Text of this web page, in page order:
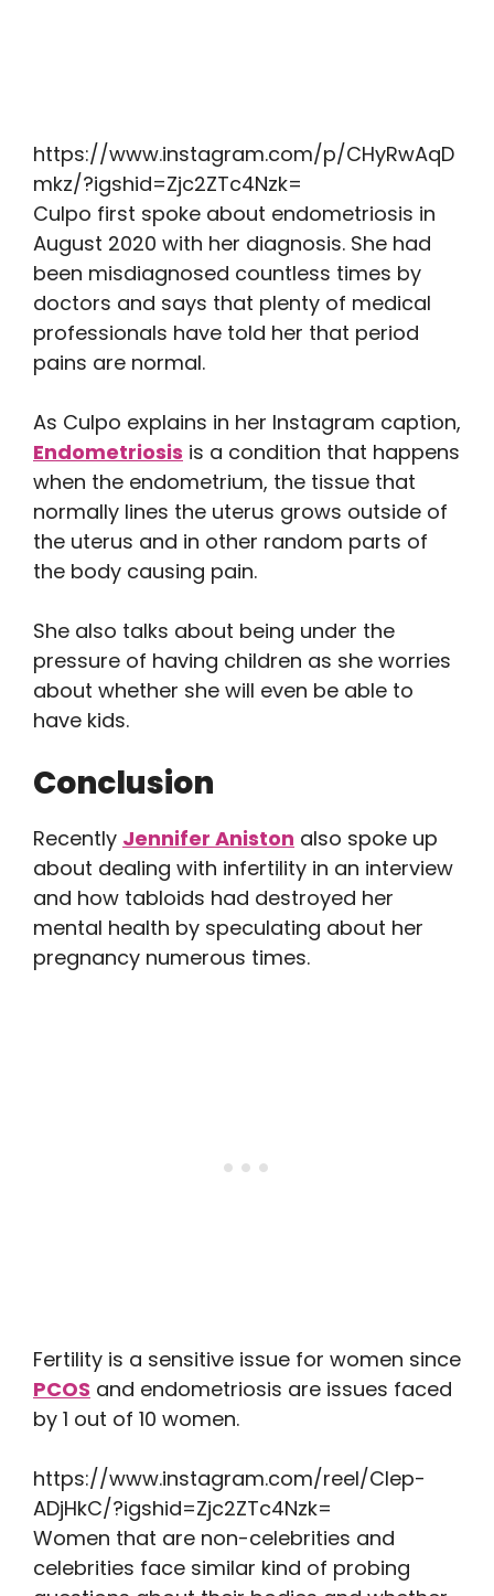
https://www.instagram.com/p/CHyRwAqD
mkz/?igshid=Zjc2ZTc4Nzk=
Culpo first spoke about endometriosis in
August 2020 with her diagnosis. She had
been misdiagnosed countless times by
doctors and says that plenty of medical
professionals have told her that period
pains are normal.
As Culpo explains in her Instagram caption,
Endometriosis is a condition that happens
when the endometrium, the tissue that
normally lines the uterus grows outside of
the uterus and in other random parts of
the body causing pain.
She also talks about being under the
pressure of having children as she worries
about whether she will even be able to
have kids.
Conclusion
Recently Jennifer Aniston also spoke up
about dealing with infertility in an interview
and how tabloids had destroyed her
mental health by speculating about her
pregnancy numerous times.
Fertility is a sensitive issue for women since
PCOS and endometriosis are issues faced
by 1 out of 10 women.
https://www.instagram.com/reel/Clep-
ADjHkC/?igshid=Zjc2ZTc4Nzk=
Women that are non-celebrities and
celebrities face similar kind of probing